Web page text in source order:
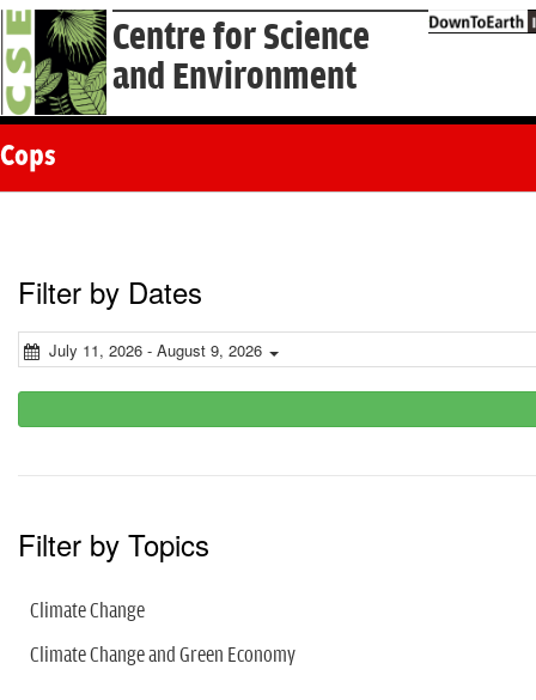
Centre for Science
and Environment
Cops
Filter by Dates
July 11, 2026 - August 9, 2026
Filter by Topics
Climate Change
Climate Change and Green Economy